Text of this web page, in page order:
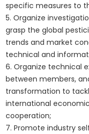
specific measures to
5. Organize
grasp the global
trends and market
technical and
6. Organize technical
between members,
transformation to
international
cooperation;
7. Promote industry